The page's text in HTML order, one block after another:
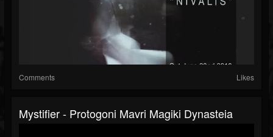
Comments Likes
Mystifier - Protogoni Mavri Magiki Dynasteia